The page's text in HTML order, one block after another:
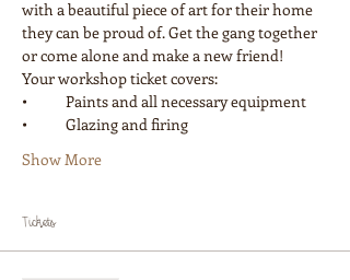
with a beautiful piece of art for their home
they can be proud of. Get the gang together
or come alone and make a new friend!
Your workshop ticket covers:
•	Paints and all necessary equipment
•	Glazing and firing
Show More
Tickets